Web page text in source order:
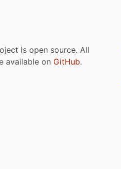
is open source. All
available on GitHub.